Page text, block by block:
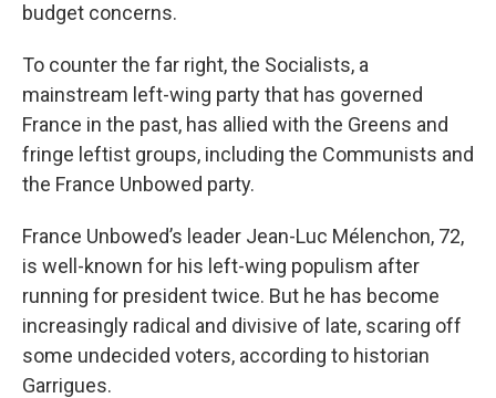
budget concerns.
To counter the far right, the Socialists, a
mainstream left-wing party that has governed
France in the past, has allied with the Greens and
fringe leftist groups, including the Communists and
the France Unbowed party.
France Unbowed’s leader Jean-Luc Mélenchon, 72,
is well-known for his left-wing populism after
running for president twice. But he has become
increasingly radical and divisive of late, scaring off
some undecided voters, according to historian
Garrigues.